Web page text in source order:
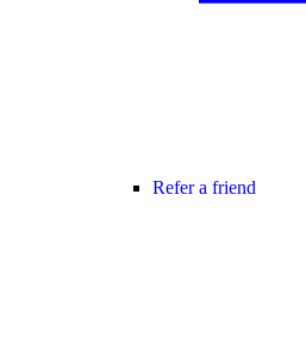
Refer a friend